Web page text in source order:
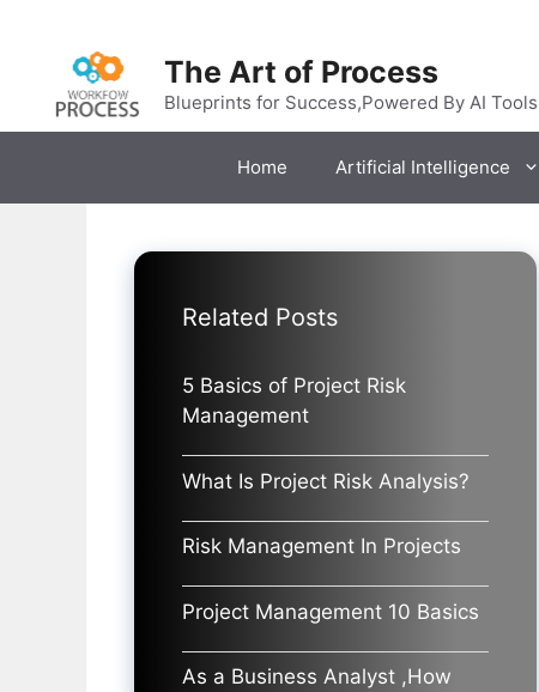
The Art of Process
Blueprints for Success,Powered By AI
Home Artificial Intelligence
Related Posts
5 Basics of Project Risk
Management
What Is Project Risk Analysis?
Risk Management In Projects
Project Management 10 Basics
As a Business Analyst ,How